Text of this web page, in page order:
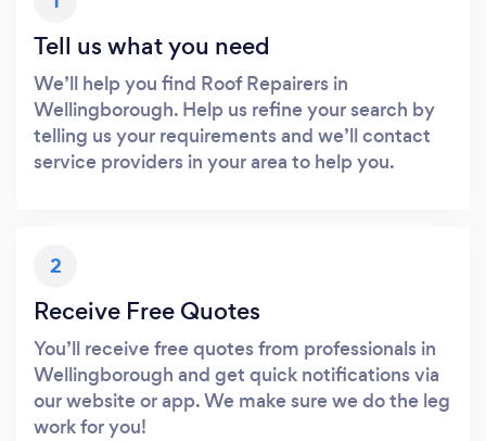
Tell us what you need
We’ll help you find Roof Repairers in
Wellingborough. Help us refine your search by
telling us your requirements and we’ll contact
service providers in your area to help you.
2
Receive Free Quotes
You’ll receive free quotes from professionals in
Wellingborough and get quick notifications via
our website or app. We make sure we do the leg
work for you!